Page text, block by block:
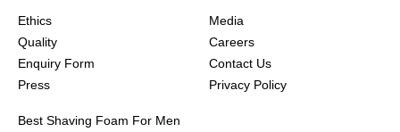
Ethics
Quality
Enquiry Form
Press
Media
Careers
Contact Us
Privacy Policy
Best Shaving Foam For Men